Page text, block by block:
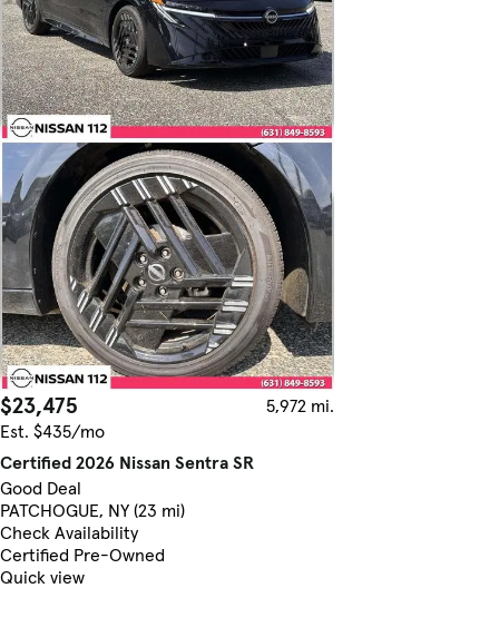
$23,475
5,972 mi.
Est. $435/mo
Certified 2026 Nissan Sentra SR
Good Deal
PATCHOGUE, NY (23 mi)
Check Availability
Certified Pre-Owned
Quick view